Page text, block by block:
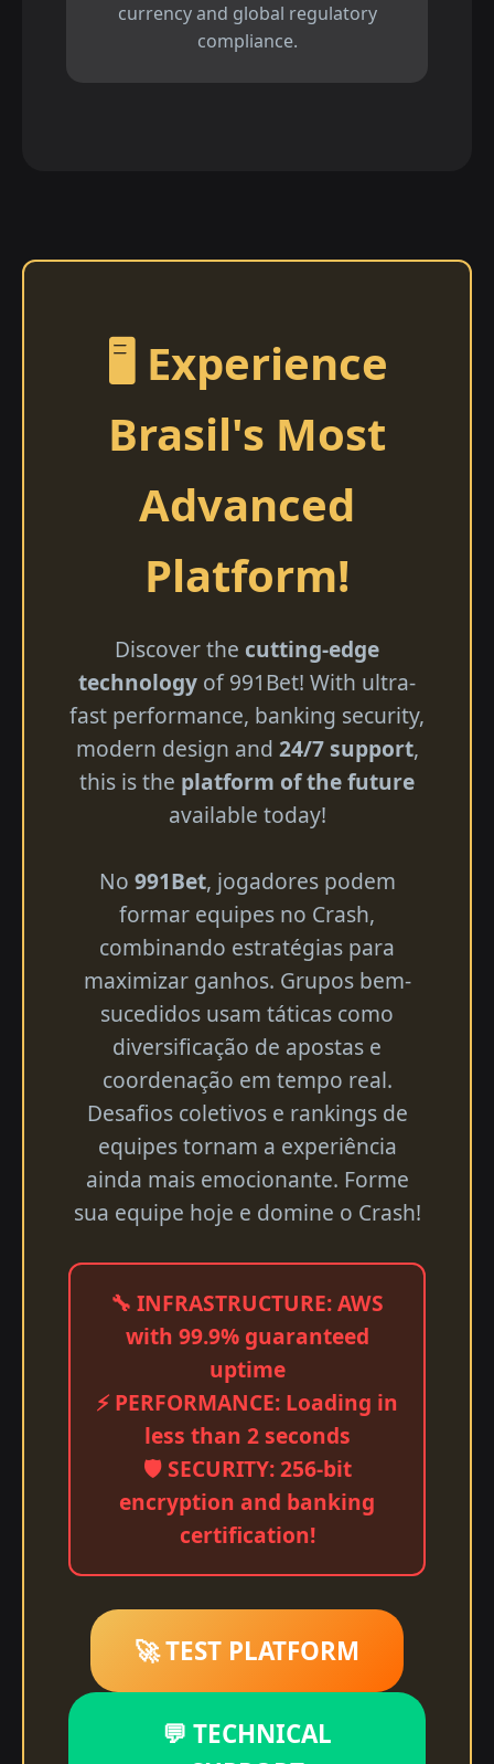
currency and global regulatory
compliance.
🖥️ Experience
Brasil's Most
Advanced
Platform!
Discover the cutting-edge
technology of 991Bet! With ultra-
fast performance, banking security,
modern design and 24/7 support,
this is the platform of the future
available today!
No 991Bet, jogadores podem
formar equipes no Crash,
combinando estratégias para
maximizar ganhos. Grupos bem-
sucedidos usam táticas como
diversificação de apostas e
coordenação em tempo real.
Desafios coletivos e rankings de
equipes tornam a experiência
ainda mais emocionante. Forme
sua equipe hoje e domine o Crash!
🔧 INFRASTRUCTURE: AWS
with 99.9% guaranteed
uptime
⚡ PERFORMANCE: Loading in
less than 2 seconds
🛡️ SECURITY: 256-bit
encryption and banking
certification!
🚀 TEST PLATFORM
💬 TECHNICAL